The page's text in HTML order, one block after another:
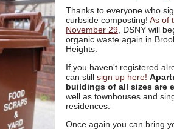
Thanks to everyone who
curbside composting! As of
November 29 , DSNY will
organic waste again in
Heights.
If you haven't registered
can still sign up here!
buildings of all sizes are
well as townhouses and
residences.
Once again you can bring